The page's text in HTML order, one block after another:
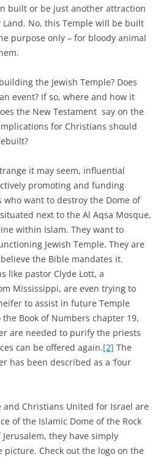
built or be just another attraction
No, this Temple will be built
purpose only – for bloody animal
the Jewish Temple? Does
event? If so, where and how it
the New Testament say on the
for Christians should
it may seem, influential
promoting and funding
who want to destroy the Dome of
next to the Al Aqsa Mosque,
within Islam. They want to
Jewish Temple. They are
the Bible mandates it.
like pastor Clyde Lott, a
Mississippi, are even trying to
to assist in future Temple
Book of Numbers chapter 19,
are needed to purify the priests
can be offered again.[2] The
has been described as a ‘four
and Christians United for Israel are
of the Islamic Dome of the Rock
they have simply
Check out the logo on the